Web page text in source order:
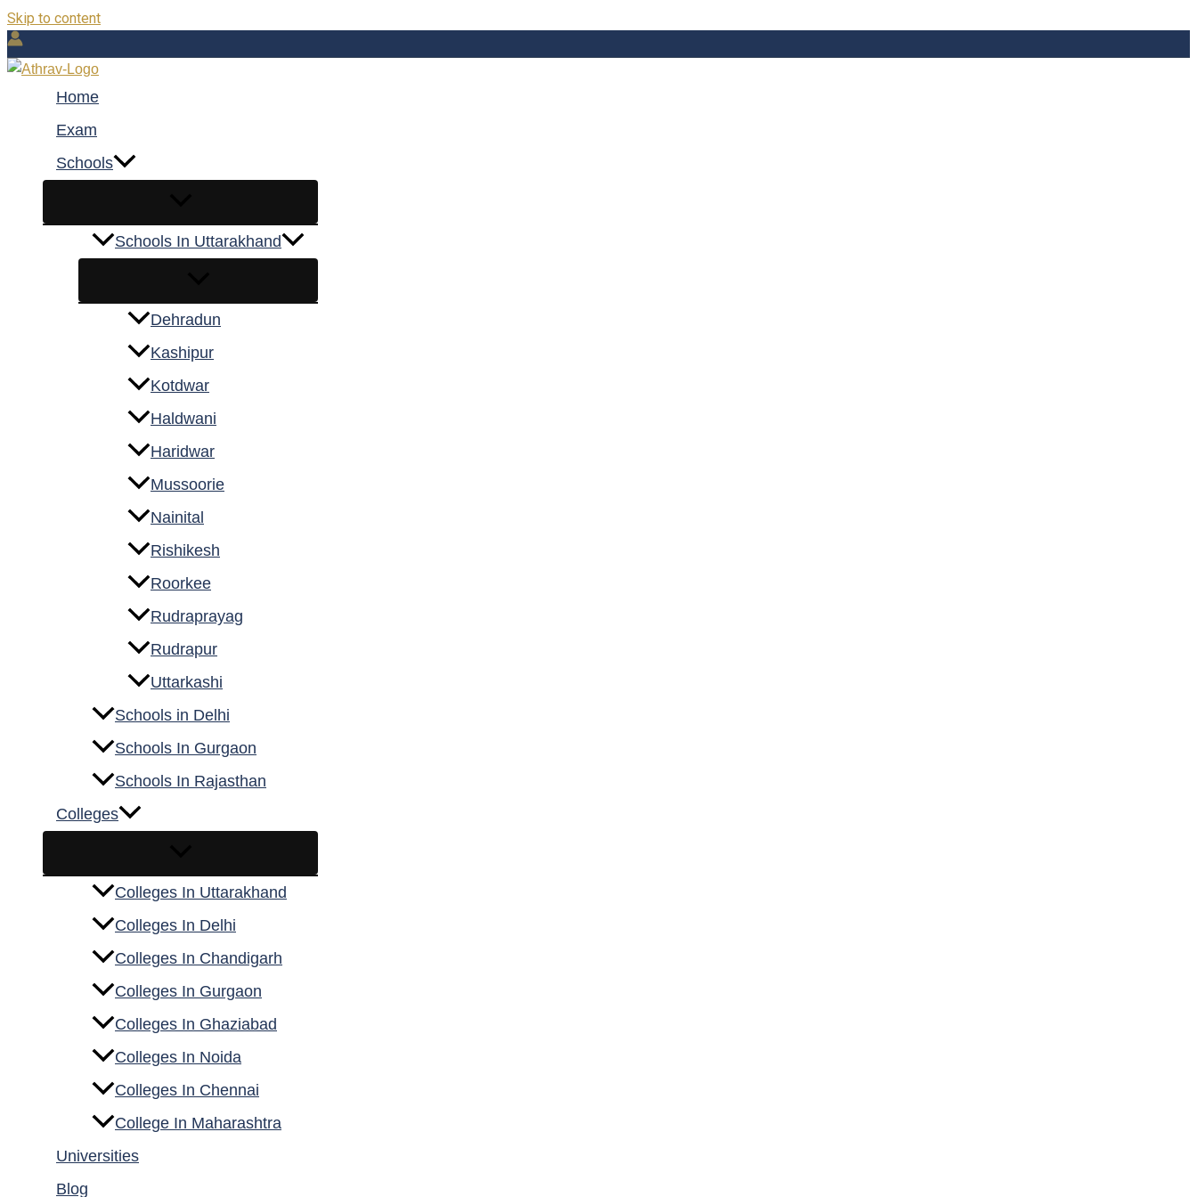
Skip to content
Home
Exam
Schools
Schools In Uttarakhand
Dehradun
Kashipur
Kotdwar
Haldwani
Haridwar
Mussoorie
Nainital
Rishikesh
Roorkee
Rudraprayag
Rudrapur
Uttarkashi
Schools in Delhi
Schools In Gurgaon
Schools In Rajasthan
Colleges
Colleges In Uttarakhand
Colleges In Delhi
Colleges In Chandigarh
Colleges In Gurgaon
Colleges In Ghaziabad
Colleges In Noida
Colleges In Chennai
College In Maharashtra
Universities
Blog